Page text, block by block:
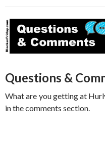
Questions &
What are you getting at
in the comments section.